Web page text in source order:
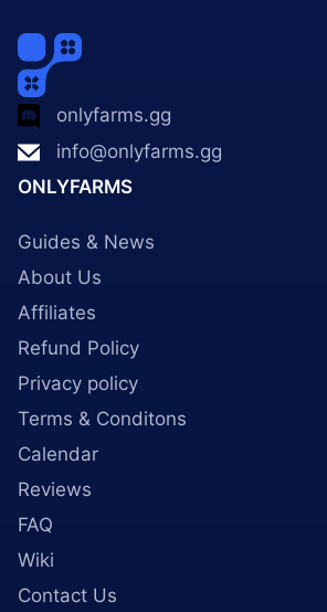
onlyfarms.gg
info@onlyfarms.gg
ONLYFARMS
Guides & News
About Us
Affiliates
Refund Policy
Privacy policy
Terms & Conditons
Calendar
Reviews
FAQ
Wiki
Contact Us